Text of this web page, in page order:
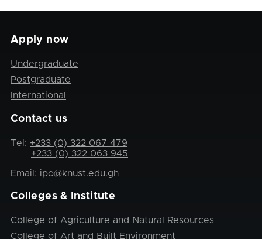
Apply now
Undergraduate
Postgraduate
International
Contact us
Tel: +233 (0) 322 067 479
+233 (0) 322 063 945
Email: ipo@knust.edu.gh
Colleges & Institute
College of Agriculture and Natural Resources
College of Art and Built Environment